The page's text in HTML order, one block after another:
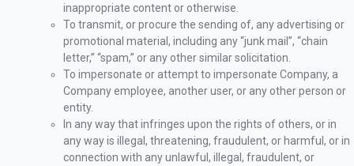
inappropriate content or otherwise.
To transmit, or procure the sending of, any advertising or
promotional material, including any “junk mail”, “chain
letter,” “spam,” or any other similar solicitation.
To impersonate or attempt to impersonate Company, a
Company employee, another user, or any other person or
entity.
In any way that infringes upon the rights of others, or in
any way is illegal, threatening, fraudulent, or harmful, or in
connection with any unlawful, illegal, fraudulent, or